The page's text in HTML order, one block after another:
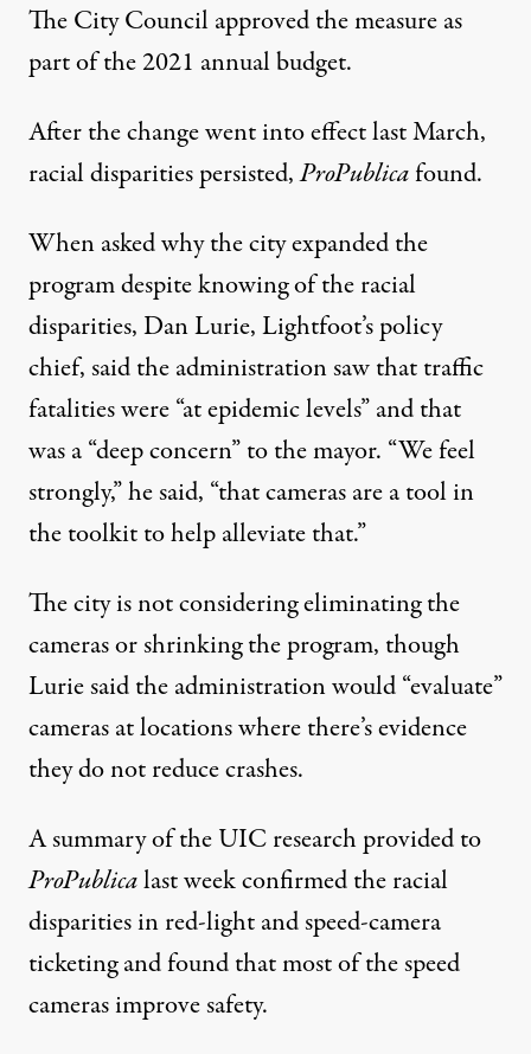
The City Council approved the measure as
part of the 2021 annual budget.
After the change went into effect last March,
racial disparities persisted,ProPublicafound.
When asked why the city expanded the
program despite knowing of the racial
disparities, Dan Lurie, Lightfoot’s policy
chief, said the administration saw that traffic
fatalities were “at epidemic levels” and that
was a “deep concern” to the mayor. “We feel
strongly,” he said, “that cameras are a tool in
the toolkit to help alleviate that.”
The city is not considering eliminating the
cameras or shrinking the program, though
Lurie said the administration would “evaluate”
cameras at locations where there’s evidence
they do not reduce crashes.
A summary of the UIC research provided to
ProPublicalast week confirmed the racial
disparities in red-light and speed-camera
ticketing and found that most of the speed
cameras improve safety.